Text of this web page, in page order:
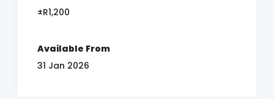
±R1,200
Available From
31 Jan 2026